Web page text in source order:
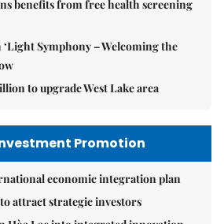
benefits from free health screening
Symphony – Welcoming the
to upgrade West Lake area
Promotion
economic integration plan
to attract strategic investors